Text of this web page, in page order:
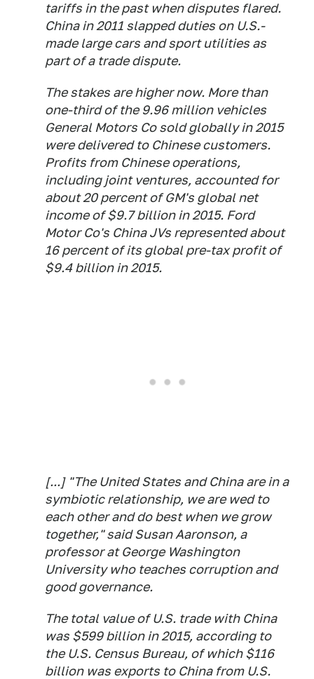
tariffs in the past when disputes flared.
China in 2011 slapped duties on U.S.-
made large cars and sport utilities as
part of a trade dispute.
The stakes are higher now. More than
one-third of the 9.96 million vehicles
General Motors Co sold globally in 2015
were delivered to Chinese customers.
Profits from Chinese operations,
including joint ventures, accounted for
about 20 percent of GM's global net
income of $9.7 billion in 2015. Ford
Motor Co's China JVs represented about
16 percent of its global pre-tax profit of
$9.4 billion in 2015.
[...] "The United States and China are in a
symbiotic relationship, we are wed to
each other and do best when we grow
together," said Susan Aaronson, a
professor at George Washington
University who teaches corruption and
good governance.
The total value of U.S. trade with China
was $599 billion in 2015, according to
the U.S. Census Bureau, of which $116
billion was exports to China from U.S.